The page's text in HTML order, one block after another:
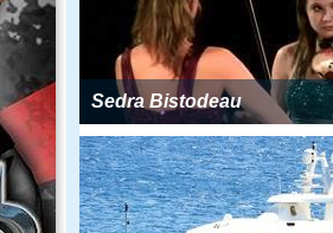
Sedra Bistodeau